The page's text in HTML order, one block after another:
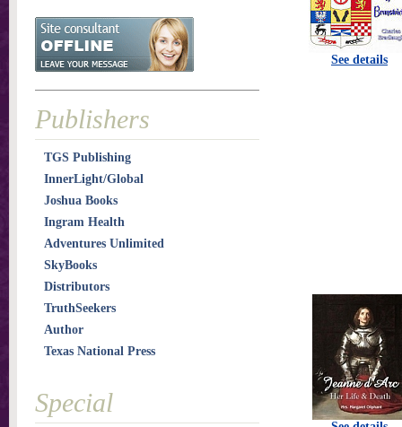
See details
Publishers
TGS Publishing
InnerLight/Global
Joshua Books
Ingram Health
Adventures Unlimited
SkyBooks
Distributors
TruthSeekers
Author
Texas National Press
Special